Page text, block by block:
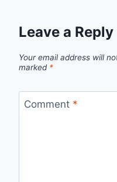
Leave a Reply
Your email address will
marked *
Comment *